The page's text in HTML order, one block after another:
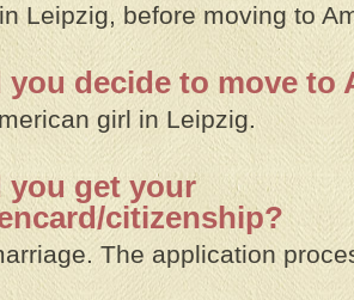
Leipzig, before moving to
you decide to move to
girl in Leipzig.
you get your
citizenship?
The application